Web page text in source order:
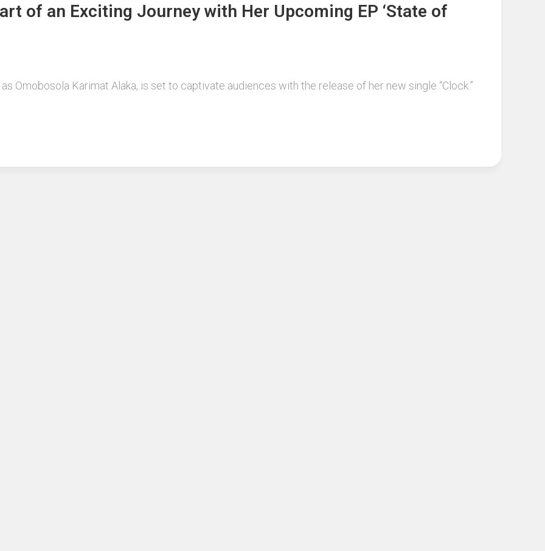
of an Exciting Journey with Her Upcoming EP ‘State of
Omobosola Karimat Alaka, is set to captivate audiences with the release of her new single “Clock.”